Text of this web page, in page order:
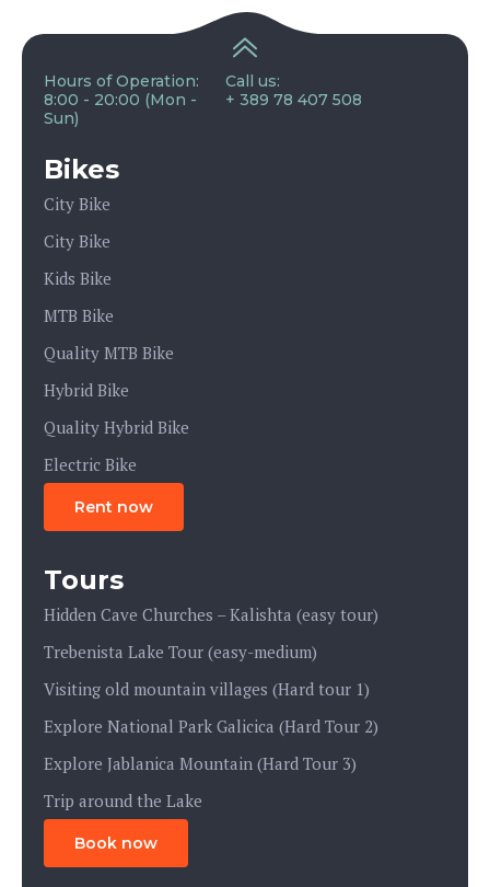
Hours of Operation:
8:00 - 20:00 (Mon -
Sun)
Call us:
+ 389 78 407 508
Bikes
City Bike
City Bike
Kids Bike
MTB Bike
Quality MTB Bike
Hybrid Bike
Quality Hybrid Bike
Electric Bike
Rent now
Tours
Hidden Cave Churches – Kalishta (easy tour)
Trebenista Lake Tour (easy-medium)
Visiting old mountain villages (Hard tour 1)
Explore National Park Galicica (Hard Tour 2)
Explore Jablanica Mountain (Hard Tour 3)
Trip around the Lake
Book now